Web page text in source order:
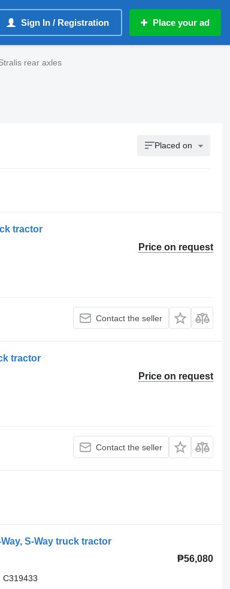
Sign In / Registration Place your ad
rear axles
Placed on
tractor
Price on request
Contact the seller
tractor
Price on request
Contact the seller
S-Way truck tractor
₱56,080
C319433